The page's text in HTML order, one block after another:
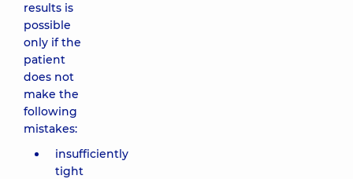
results is
possible
only if the
patient
does not
make the
following
mistakes:
insufficiently
tight